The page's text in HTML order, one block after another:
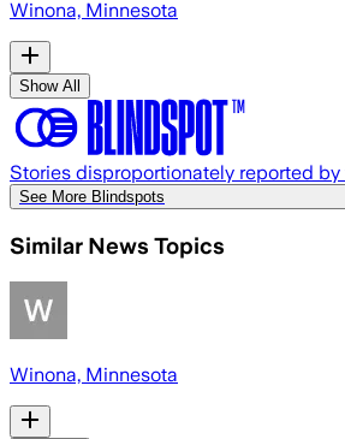
Winona, Minnesota
Show All
Stories disproportionately reported
See More Blindspots
Similar News Topics
Winona, Minnesota